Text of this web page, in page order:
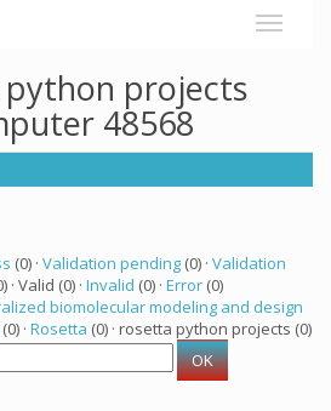
projects
48568
(0) · Validation pending (0) · Validation
· Valid (0) · Invalid (0) · Error (0)
biomolecular modeling and design
(0) · Rosetta (0) · rosetta python projects (0)